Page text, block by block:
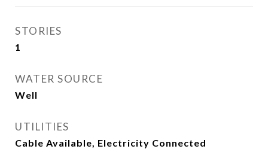
STORIES
1
WATER SOURCE
Well
UTILITIES
Cable Available, Electricity Connected